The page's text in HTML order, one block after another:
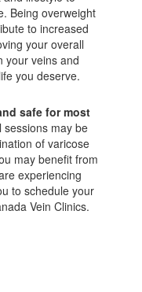
Being overweight
to increased
your overall
your veins and
you deserve.
safe for most
sessions may be
of varicose
may benefit from
experiencing
to schedule your
Vein Clinics.